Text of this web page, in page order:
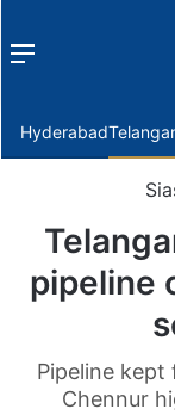
Menu
Hyderabad
pipeline
Pipeline
Chennur